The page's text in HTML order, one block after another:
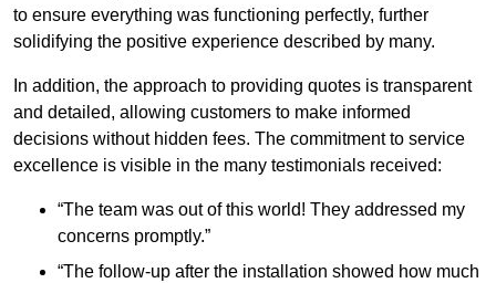
to ensure everything was functioning perfectly, further
solidifying the positive experience described by many.
In addition, the approach to providing quotes is transparent
and detailed, allowing customers to make informed
decisions without hidden fees. The commitment to service
excellence is visible in the many testimonials received:
“The team was out of this world! They addressed my
concerns promptly.”
“The follow-up after the installation showed how much